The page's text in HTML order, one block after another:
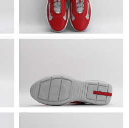
on May 14, 2026 at 10:43 AM.
on Jul 27, 2026 at 5:04 PM.
Jul 24, 2026 at 7:45 PM.
on Aug 05, 2026 at 8:38 AM.